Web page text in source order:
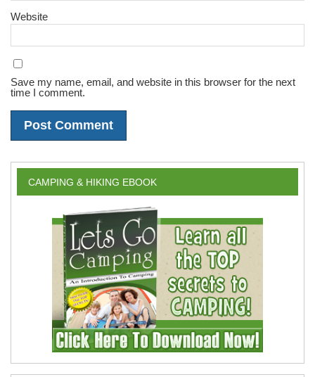
Website
Save my name, email, and website in this browser for the next
time I comment.
CAMPING & HIKING EBOOK